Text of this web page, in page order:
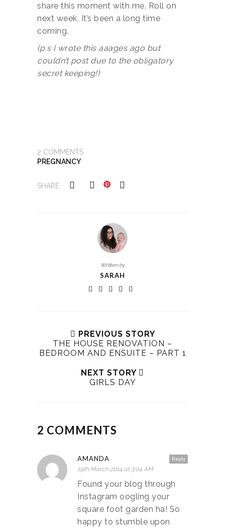
share this moment with me. Roll on
next week. It’s been a long time
coming.
(p.s I wrote this aaages ago but
couldn’t post due to the obligatory
secret keeping!)
2 COMMENTS
PREGNANCY
SHARE:
Written by
SARAH
PREVIOUS STORY
THE HOUSE RENOVATION –
BEDROOM AND ENSUITE – PART 1
NEXT STORY
GIRLS DAY
2 COMMENTS
Reply
AMANDA
19th March 2014 at 3:04 AM
Found your blog through
Instagram oogling your
square foot garden ha! So
happy to stumble upon